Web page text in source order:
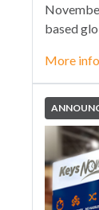
based
More